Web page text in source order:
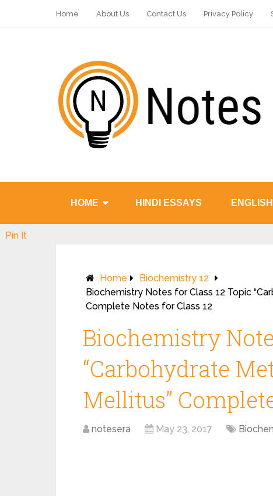
Home About Us Contact Us Privacy Policy
HOME HINDI ESSAYS
Home
Biochemistry 12
Biochemistry Notes for Class 12 Topic
Complete Notes for Class 12
Biochemistry
“Carbohydrate
Mellitus”
notesera May 23, 2017
Pin It